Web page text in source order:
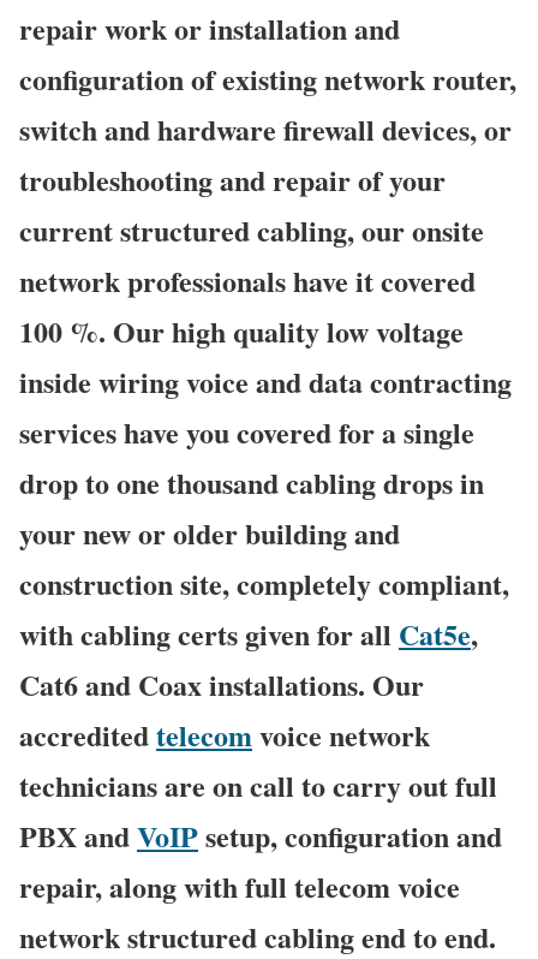
repair work or installation and
configuration of existing network router,
switch and hardware firewall devices, or
troubleshooting and repair of your
current structured cabling, our onsite
network professionals have it covered
100 %. Our high quality low voltage
inside wiring voice and data contracting
services have you covered for a single
drop to one thousand cabling drops in
your new or older building and
construction site, completely compliant,
with cabling certs given for all Cat5e,
Cat6 and Coax installations. Our
accreditedtelecomvoice network
technicians are on call to carry out full
PBX andVoIPsetup, configuration and
repair, along with full telecom voice
network structured cabling end to end.